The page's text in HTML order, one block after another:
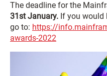
The deadline for the
31st January. If you would
go to: https://
awards-2022